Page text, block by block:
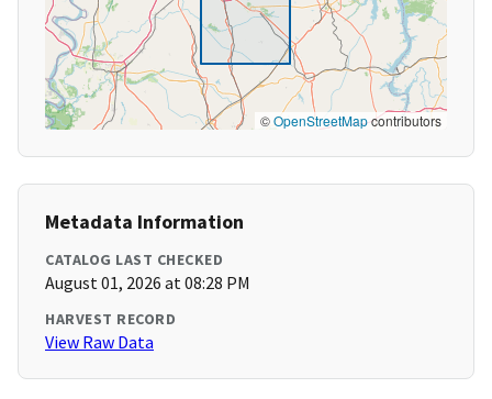
©OpenStreetMapcontributors
Metadata Information
CATALOG LAST CHECKED
August 01, 2026 at 08:28 PM
HARVEST RECORD
View Raw Data